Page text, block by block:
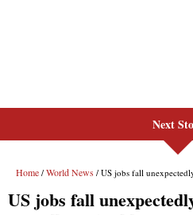
Next